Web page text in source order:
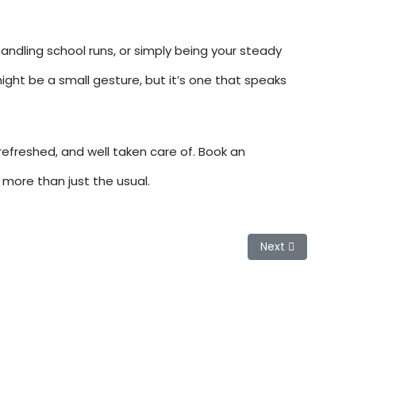
school runs, or simply being your steady
be a small gesture, but it’s one that speaks
and well taken care of. Book an
than just the usual.
Next article: Keratin
Next